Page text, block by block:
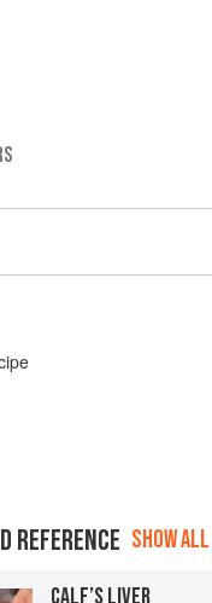
REFERENCE SHOW
CALF’S LIVER